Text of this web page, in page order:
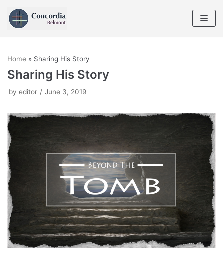
Skip
to
Home » Sharing His Story
Sharing His Story
by editor June 3, 2019